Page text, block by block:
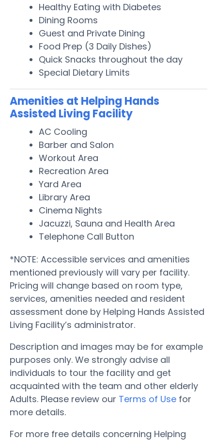
Healthy Eating with Diabetes
Dining Rooms
Guest and Private Dining
Food Prep (3 Daily Dishes)
Quick Snacks throughout the day
Special Dietary Limits
Amenities at Helping Hands
Assisted Living Facility
AC Cooling
Barber and Salon
Workout Area
Recreation Area
Yard Area
Library Area
Cinema Nights
Jacuzzi, Sauna and Health Area
Telephone Call Button
*NOTE: Accessible services and amenities
mentioned previously will vary per facility.
Pricing will change based on room type,
services, amenities needed and resident
assessment done by Helping Hands Assisted
Living Facility’s administrator.
Description and images may be for example
purposes only. We strongly advise all
individuals to tour the facility and get
acquainted with the team and other elderly
Adults. Please review our Terms of Use for
more details.
For more free details concerning Helping